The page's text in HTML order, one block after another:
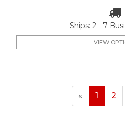
Ships: 2 - 7
VIEW
« 1 2